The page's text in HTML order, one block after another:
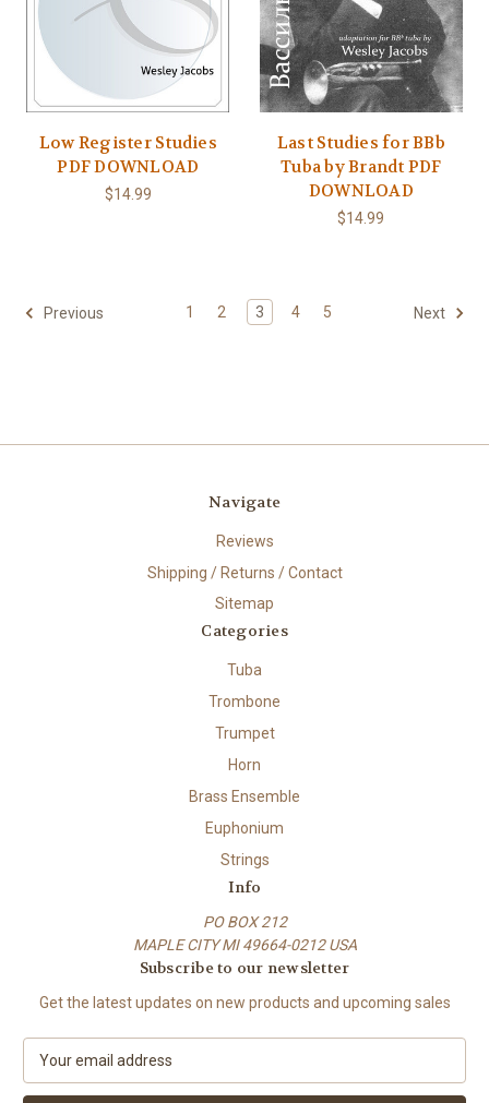
Low Register Studies
PDF DOWNLOAD
$14.99
Last Studies for BBb
Tuba by Brandt PDF
DOWNLOAD
$14.99
Previous 1 2 3 4 5 Next
Navigate
Reviews
Shipping / Returns / Contact
Sitemap
Categories
Tuba
Trombone
Trumpet
Horn
Brass Ensemble
Euphonium
Strings
Info
PO BOX 212
MAPLE CITY MI 49664-0212 USA
Subscribe to our newsletter
Get the latest updates on new products and upcoming sales
a